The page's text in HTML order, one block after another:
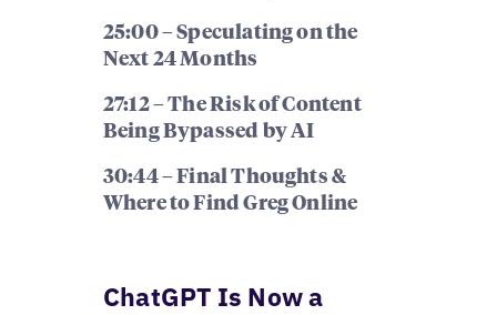
25:00 – Speculating on the
Next 24 Months
27:12 – The Risk of Content
Being Bypassed by AI
30:44 – Final Thoughts &
Where to Find Greg Online
ChatGPT Is Now a